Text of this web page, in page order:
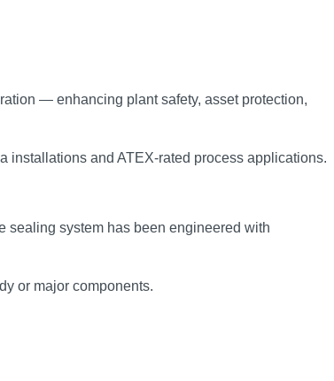
— enhancing plant safety, asset protection,
installations and ATEX‑rated process applications.
sealing system has been engineered with
or major components.